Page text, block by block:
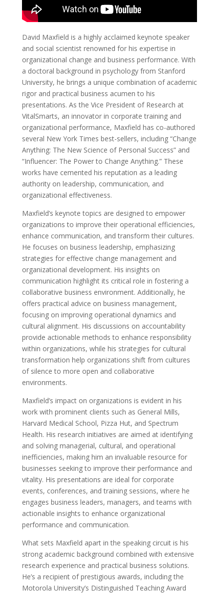
David Maxfield is a highly acclaimed keynote speaker
and social scientist renowned for his expertise in
organizational change and business performance. With
a doctoral background in psychology from Stanford
University, he brings a unique combination of academic
rigor and practical business acumen to his
presentations. As the Vice President of Research at
VitalSmarts, an innovator in corporate training and
organizational performance, Maxfield has co-authored
several New York Times best-sellers, including “Change
Anything: The New Science of Personal Success” and
“Influencer: The Power to Change Anything.” These
works have cemented his reputation as a leading
authority on leadership, communication, and
organizational effectiveness.
Maxfield’s keynote topics are designed to empower
organizations to improve their operational efficiencies,
enhance communication, and transform their cultures.
He focuses on business leadership, emphasizing
strategies for effective change management and
organizational development. His insights on
communication highlight its critical role in fostering a
collaborative business environment. Additionally, he
offers practical advice on business management,
focusing on improving operational dynamics and
cultural alignment. His discussions on accountability
provide actionable methods to enhance responsibility
within organizations, while his strategies for cultural
transformation help organizations shift from cultures
of silence to more open and collaborative
environments.
Maxfield’s impact on organizations is evident in his
work with prominent clients such as General Mills,
Harvard Medical School, Pizza Hut, and Spectrum
Health. His research initiatives are aimed at identifying
and solving managerial, cultural, and operational
inefficiencies, making him an invaluable resource for
businesses seeking to improve their performance and
vitality. His presentations are ideal for corporate
events, conferences, and training sessions, where he
engages business leaders, managers, and teams with
actionable insights to enhance organizational
performance and communication.
What sets Maxfield apart in the speaking circuit is his
strong academic background combined with extensive
research experience and practical business solutions.
He’s a recipient of prestigious awards, including the
Motorola University’s Distinguished Teaching Award